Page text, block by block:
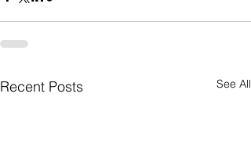
Recent Posts See All